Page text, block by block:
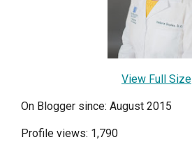
View Full Size
On Blogger since: August 2015
Profile views: 1,790